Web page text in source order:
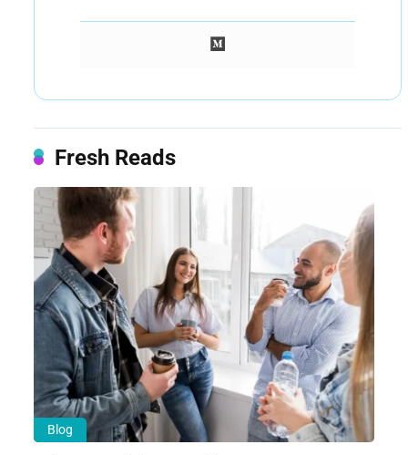
Fresh Reads
Blog